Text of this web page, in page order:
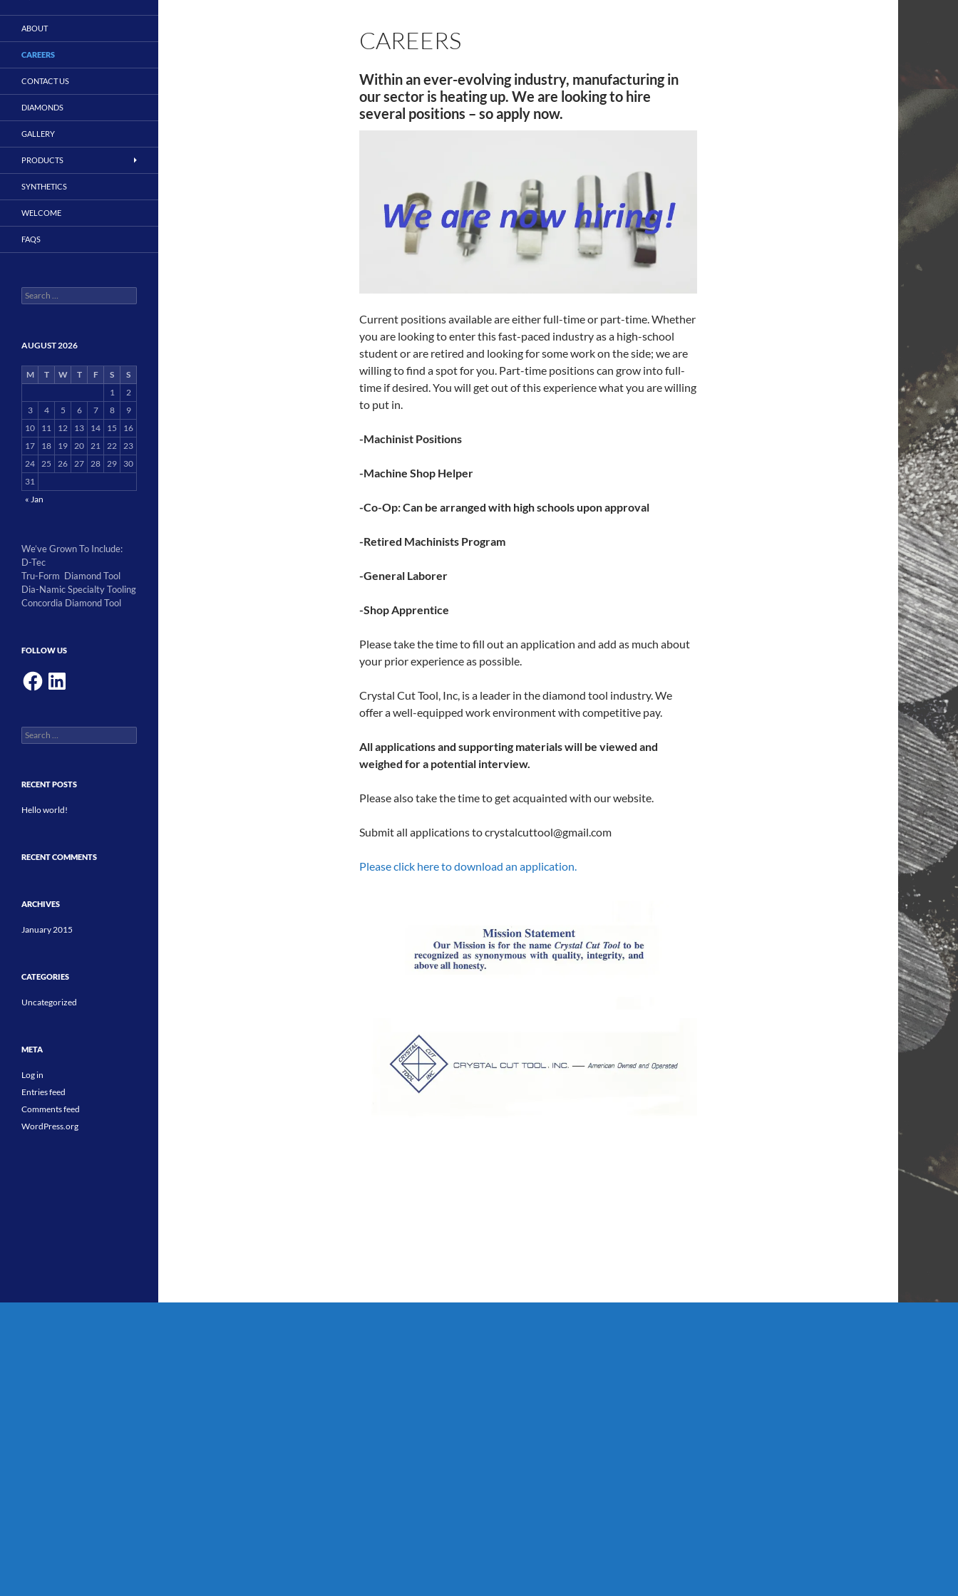
CAREERS
Within an ever-evolving industry, manufacturing in
our sector is heating up. We are looking to hire
several positions – so apply now.
Current positions available are either full-time or part-time. Whether
you are looking to enter this fast-paced industry as a high-school
student or are retired and looking for some work on the side; we are
willing to find a spot for you. Part-time positions can grow into full-
time if desired. You will get out of this experience what you are willing
to put in.
-Machinist Positions
-Machine Shop Helper
-Co-Op: Can be arranged with high schools upon approval
-Retired Machinists Program
-General Laborer
-Shop Apprentice
Please take the time to fill out an application and add as much about
your prior experience as possible.
Crystal Cut Tool, Inc, is a leader in the diamond tool industry. We
offer a well-equipped work environment with competitive pay.
All applications and supporting materials will be viewed and
weighed for a potential interview.
Please also take the time to get acquainted with our website.
Submit all applications to crystalcuttool@gmail.com
Please click here to download an application.
ABOUT
CAREERS
CONTACT US
DIAMONDS
GALLERY
PRODUCTS
SYNTHETICS
WELCOME
FAQS
Search
for:
AUGUST 2026
M T W T F S
S
1
2
3
4 5 6 7 8
9
10
11 12 13 14 15
16
17
18 19 20 21 22 23
24 25 26 27 28 29
30
31
« Jan
We’ve Grown To Include:
D-Tec
Tru-Form Diamond Tool
Dia-Namic Specialty Tooling
Concordia Diamond Tool
FOLLOW US
FacebookLinkedIn
Search
for:
RECENT POSTS
Hello world!
RECENT COMMENTS
ARCHIVES
January 2015
CATEGORIES
Uncategorized
META
Log in
Entries feed
Comments feed
WordPress.org